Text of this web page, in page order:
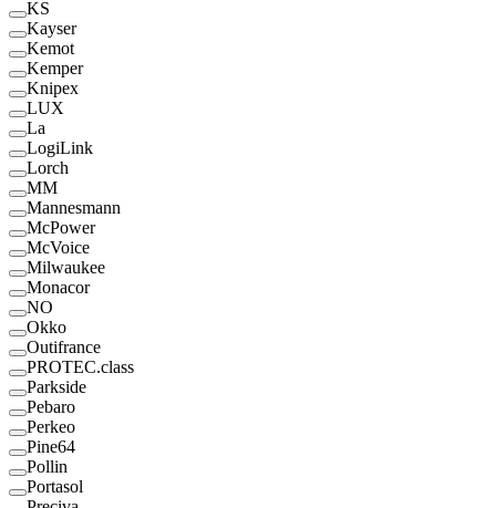
KS
Kayser
Kemot
Kemper
Knipex
LUX
La
LogiLink
Lorch
MM
Mannesmann
McPower
McVoice
Milwaukee
Monacor
NO
Okko
Outifrance
PROTEC.class
Parkside
Pebaro
Perkeo
Pine64
Pollin
Portasol